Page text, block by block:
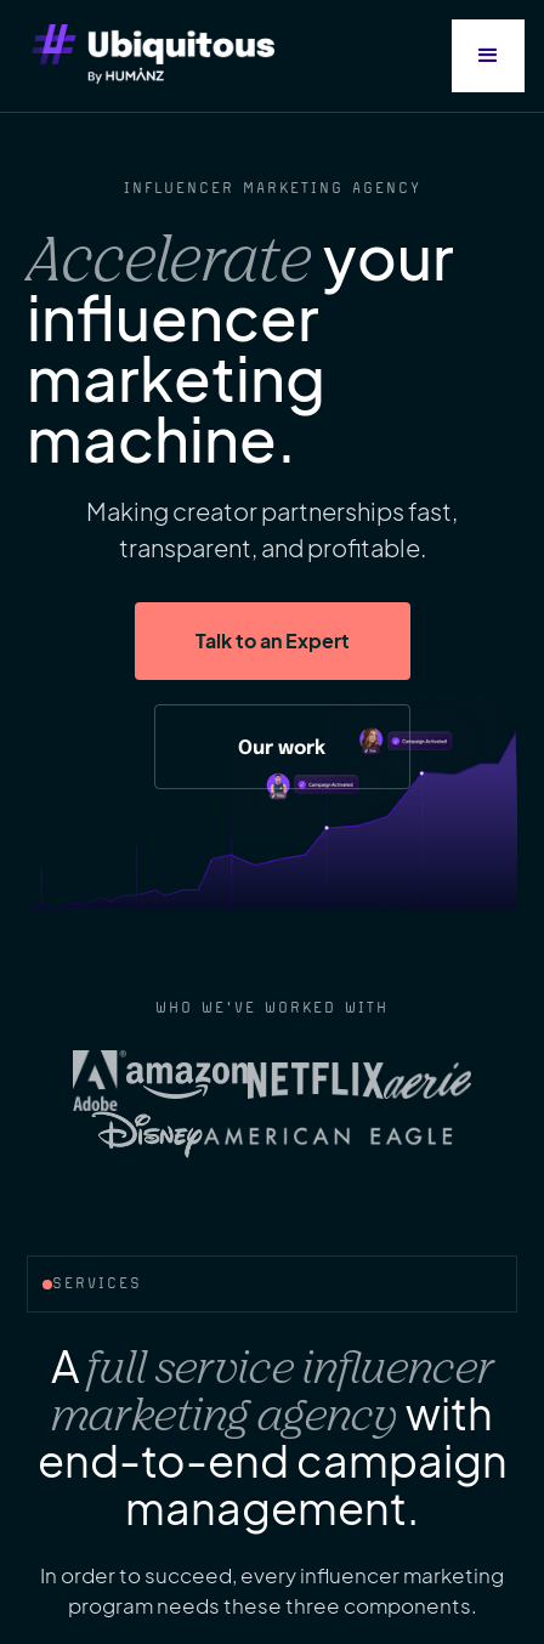
INFLUENCER MARKETING AGENCY
Accelerateyour
influencer
marketing
machine.
Making creator partnerships fast,
transparent, and profitable.
Talk to an Expert
Our work
WHO WE'VE WORKED WITH
SERVICES
Afull service influencer
marketing agencywith
end-to-end campaign
management.
In order to succeed, every influencer marketing
program needs these three components.